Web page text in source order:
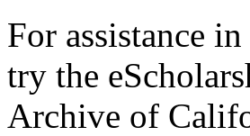
For assistance
try the
Archive of